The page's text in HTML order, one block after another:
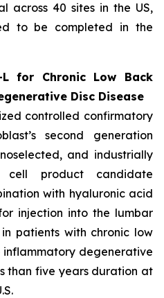
across 40 sites in the US,
to be completed in the
L for Chronic Low Back
Disc Disease
controlled confirmatory
second generation
and industrially
cell product candidate
with hyaluronic acid
injection into the lumbar
patients with chronic low
degenerative
than five years duration at